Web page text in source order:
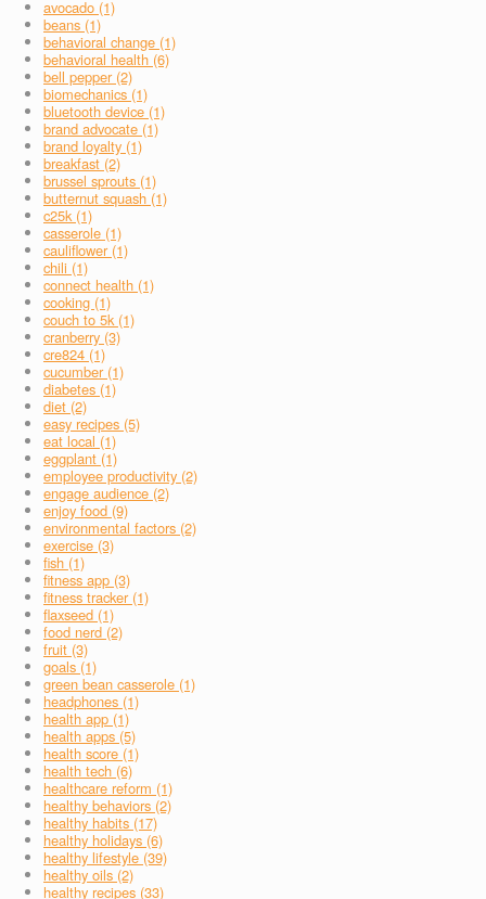
avocado (1)
beans (1)
behavioral change (1)
behavioral health (6)
bell pepper (2)
biomechanics (1)
bluetooth device (1)
brand advocate (1)
brand loyalty (1)
breakfast (2)
brussel sprouts (1)
butternut squash (1)
c25k (1)
casserole (1)
cauliflower (1)
chili (1)
connect health (1)
cooking (1)
couch to 5k (1)
cranberry (3)
cre824 (1)
cucumber (1)
diabetes (1)
diet (2)
easy recipes (5)
eat local (1)
eggplant (1)
employee productivity (2)
engage audience (2)
enjoy food (9)
environmental factors (2)
exercise (3)
fish (1)
fitness app (3)
fitness tracker (1)
flaxseed (1)
food nerd (2)
fruit (3)
goals (1)
green bean casserole (1)
headphones (1)
health app (1)
health apps (5)
health score (1)
health tech (6)
healthcare reform (1)
healthy behaviors (2)
healthy habits (17)
healthy holidays (6)
healthy lifestyle (39)
healthy oils (2)
healthy recipes (33)